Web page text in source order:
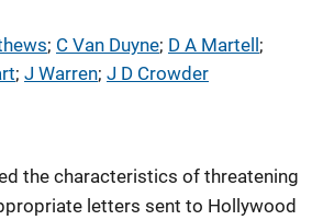
; C Van Duyne; D A Martell;
; J Warren; J D Crowder
the characteristics of threatening
letters sent to Hollywood